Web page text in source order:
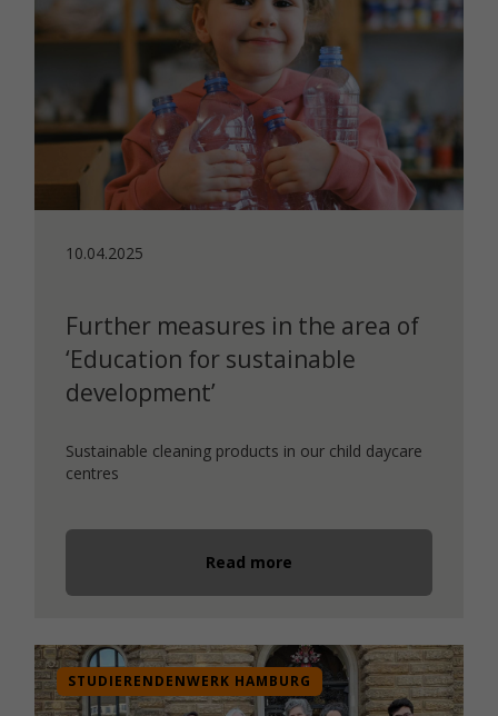
10.04.2025
Further measures in the area of
‘Education for sustainable
development’
Sustainable cleaning products in our child daycare
centres
Read more
STUDIERENDENWERK HAMBURG